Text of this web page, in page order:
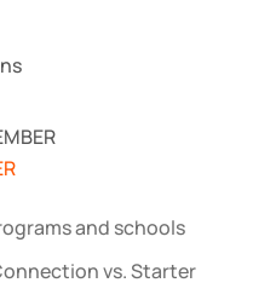
and schools
vs. Starter